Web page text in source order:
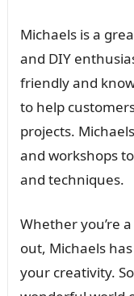
Michaels is a
and DIY
friendly and
to help
projects.
and workshops
and techniques.
Whether you’re
out, Michaels
your creativity.